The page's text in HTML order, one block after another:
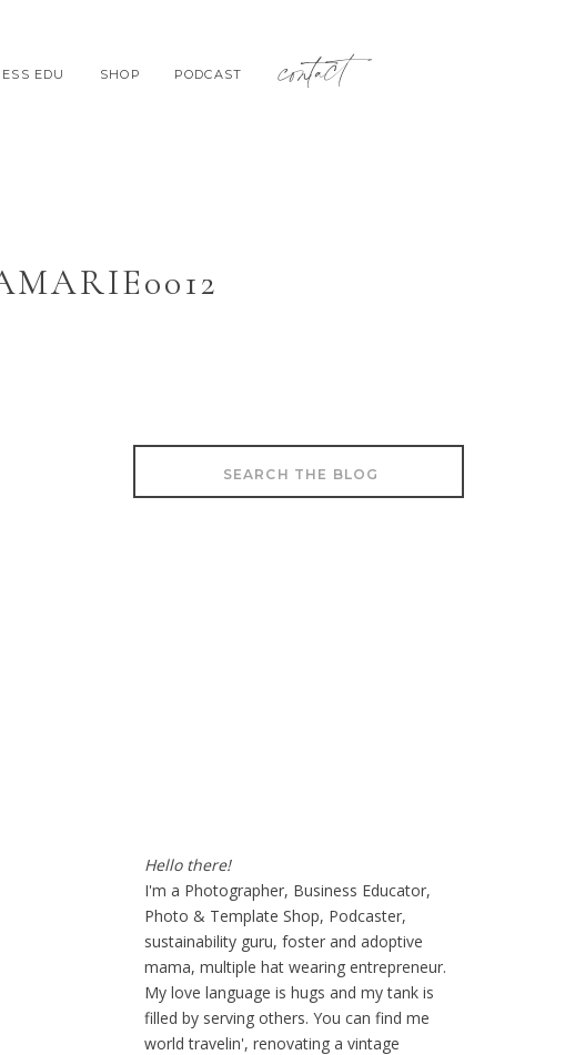
SHOP
EDU contact
PODCAST
Hello there!
I'm a Photographer, Business Educator,
Photo & Template Shop, Podcaster,
sustainability guru, foster and adoptive
mama, multiple hat wearing entrepreneur.
My love language is hugs and my tank is
filled by serving others. You can find me
world travelin', renovating a vintage
Search
for: